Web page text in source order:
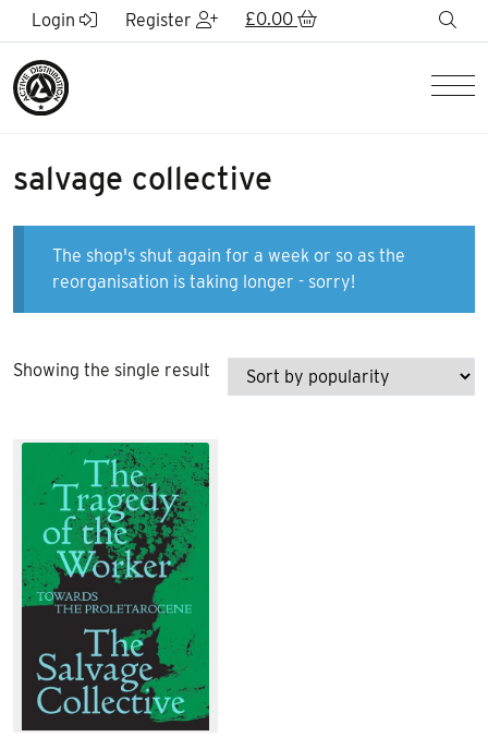
Skip to Main Content
Login Register £0.00
salvage collective
The shop's shut again for a week or so as the
reorganisation is taking longer - sorry!
Showing the single result